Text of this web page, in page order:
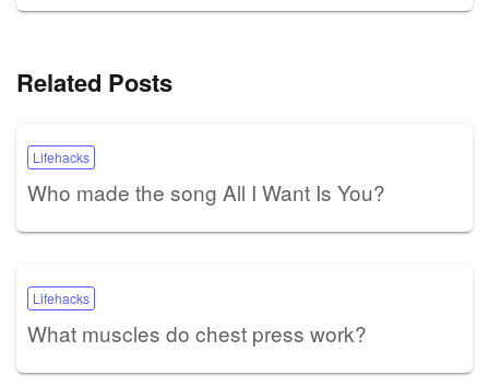
Related Posts
Lifehacks
Who made the song All I Want Is You?
Lifehacks
What muscles do chest press work?